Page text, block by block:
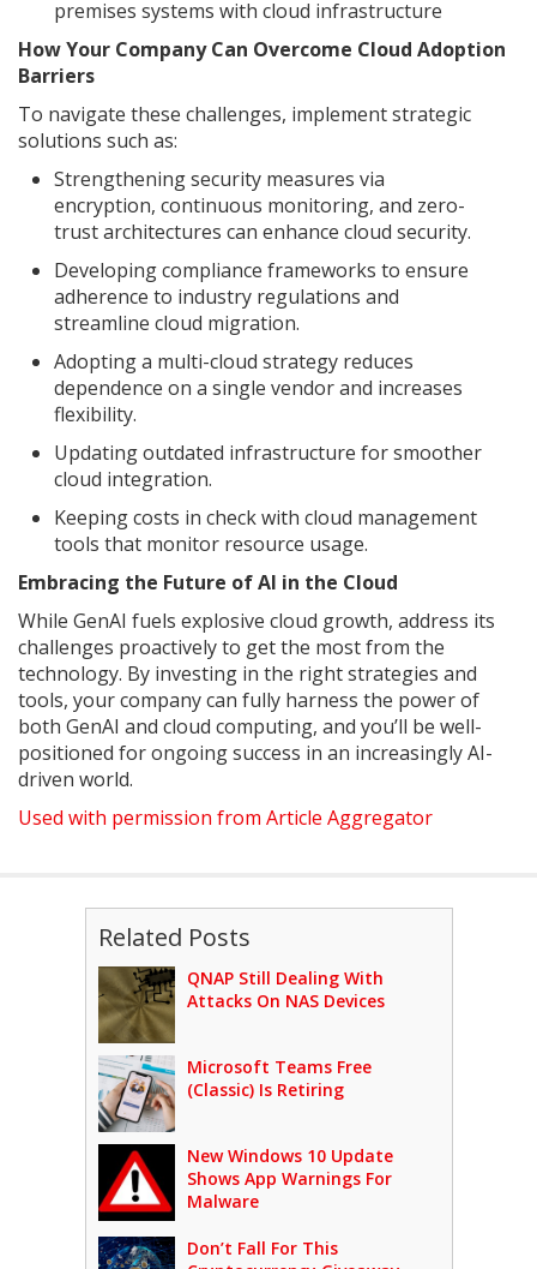
premises systems with cloud infrastructure
How Your Company Can Overcome Cloud Adoption
Barriers
To navigate these challenges, implement strategic
solutions such as:
Strengthening security measures via
encryption, continuous monitoring, and zero-
trust architectures can enhance cloud security.
Developing compliance frameworks to ensure
adherence to industry regulations and
streamline cloud migration.
Adopting a multi-cloud strategy reduces
dependence on a single vendor and increases
flexibility.
Updating outdated infrastructure for smoother
cloud integration.
Keeping costs in check with cloud management
tools that monitor resource usage.
Embracing the Future of AI in the Cloud
While GenAI fuels explosive cloud growth, address its
challenges proactively to get the most from the
technology. By investing in the right strategies and
tools, your company can fully harness the power of
both GenAI and cloud computing, and you’ll be well-
positioned for ongoing success in an increasingly AI-
driven world.
Used with permission from Article Aggregator
Related Posts
QNAP Still Dealing With
Attacks On NAS Devices
Microsoft Teams Free
(Classic) Is Retiring
New Windows 10 Update
Shows App Warnings For
Malware
Don’t Fall For This